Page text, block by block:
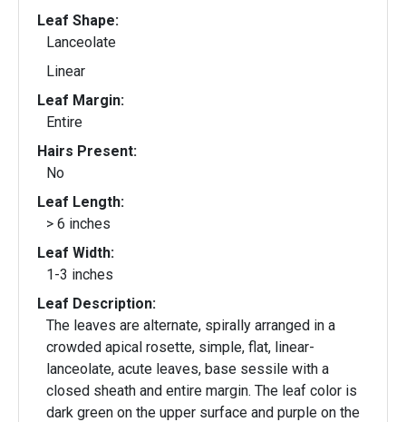
Leaf Shape:
Lanceolate
Linear
Leaf Margin:
Entire
Hairs Present:
No
Leaf Length:
> 6 inches
Leaf Width:
1-3 inches
Leaf Description:
The leaves are alternate, spirally arranged in a
crowded apical rosette, simple, flat, linear-
lanceolate, acute leaves, base sessile with a
closed sheath and entire margin. The leaf color is
dark green on the upper surface and purple on the